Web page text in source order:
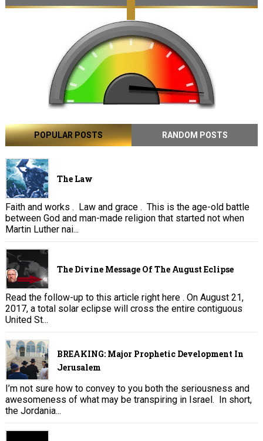
POPULAR POSTS RANDOM POSTS
The Law
Faith and works . Law and grace . This is the age-old battle
between God and man-made religion that started not when
Martin Luther nai...
The Divine Message Of The August Eclipse
Read the follow-up to this article right here . On August 21,
2017, a total solar eclipse will cross the entire contiguous
United St...
BREAKING: Major Prophetic Development In
Jerusalem
I’m not sure how to convey to you both the seriousness and
awesomeness of what may be transpiring in Israel. In short,
the Jordania...